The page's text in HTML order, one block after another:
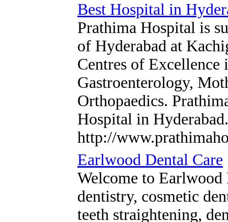
Best Hospital in
Prathima Hospital is
of Hyderabad at
Centres of
Gastroenterology,
Orthopaedics.
Hospital in
http://
Earlwood Dental Care
Welcome to
dentistry, cosmetic
teeth straightening,